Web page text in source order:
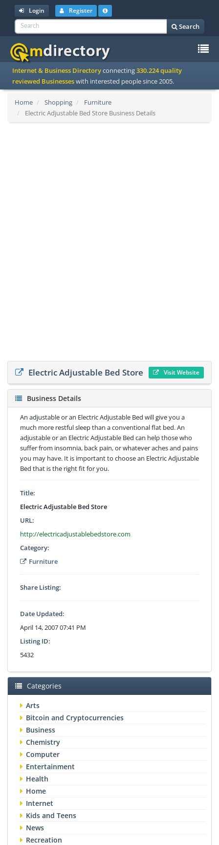
Login Register
Search
Internet & Business Directoryconnecting330.224 quality
reviewed Businesseswith interested people since 2005.
Home Shopping
Furniture
Electric Adjustable Bed Store Business Details
Electric Adjustable Bed Store Visit Website
Business Details
An adjustable or an Electric Adjustable Bed will give you a
much more restful sleep than a conventional flat bed. An
adjustable or an Electric Adjustable Bed can help those who
suffer from insomnia, back pain, or whatever aches and pains
you may have. It is important to choose an Electric Adjustable
Bed that is the right fit for you.
Title:
Electric Adjustable Bed Store
URL:
http://electricadjustablebedstore.com
Category:
Furniture
Share Listing:
Date Updated:
April 14, 2007 07:41 PM
Listing ID:
5432
Categories
Arts
Bitcoin and Cryptocurrencies
Business
Chemistry
Computer
Entertainment
Health
Home
Internet
Kids and Teens
News
Recreation